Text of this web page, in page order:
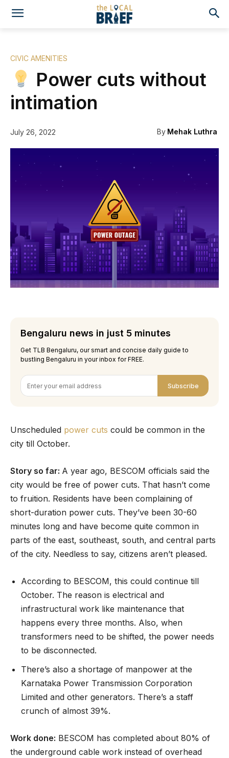
CIVIC AMENITIES
Power cuts without
intimation
July 26, 2022 By Mehak Luthra
Bengaluru news in just 5 minutes
Get TLB Bengaluru, our smart and concise daily guide to
bustling Bengaluru in your inbox for FREE.
Subscribe
Unscheduled power cuts could be common in the
city till October.
Story so far: A year ago, BESCOM officials said the
city would be free of power cuts. That hasn’t come
to fruition. Residents have been complaining of
short-duration power cuts. They’ve been 30-60
minutes long and have become quite common in
parts of the east, southeast, south, and central parts
of the city. Needless to say, citizens aren’t pleased.
According to BESCOM, this could continue till
October. The reason is electrical and
infrastructural work like maintenance that
happens every three months. Also, when
transformers need to be shifted, the power needs
to be disconnected.
There’s also a shortage of manpower at the
Karnataka Power Transmission Corporation
Limited and other generators. There’s a staff
crunch of almost 39%.
Work done: BESCOM has completed about 80% of
the underground cable work instead of overhead